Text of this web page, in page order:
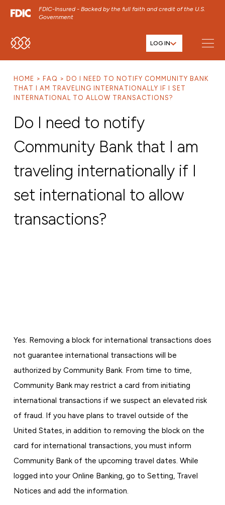
FDIC-Insured - Backed by the full faith and credit of the U.S.
Government
SKIP TO MAIN MENU
SKIP TO FOOTER CONTENT
LOG IN
HOME FAQ
DO I NEED TO NOTIFY COMMUNITY BANK
THAT I AM TRAVELING INTERNATIONALLY IF I SET
INTERNATIONAL TO ALLOW TRANSACTIONS?
Do I need to notify
Community Bank that I am
traveling internationally if I
set international to allow
transactions?
Yes. Removing a block for international transactions does
not guarantee international transactions will be
authorized by Community Bank. From time to time,
Community Bank may restrict a card from initiating
international transactions if we suspect an elevated risk
of fraud. If you have plans to travel outside of the
United States, in addition to removing the block on the
card for international transactions, you must inform
Community Bank of the upcoming travel dates. While
logged into your Online Banking, go to Setting, Travel
Notices and add the information.